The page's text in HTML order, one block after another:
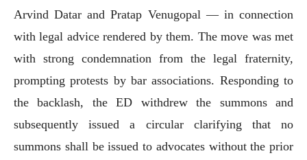
Arvind Datar and Pratap Venugopal — in connection
with legal advice rendered by them. The move was met
with strong condemnation from the legal fraternity,
prompting protests by bar associations. Responding to
the backlash, the ED withdrew the summons and
subsequently issued a circular clarifying that no
summons shall be issued to advocates without the prior